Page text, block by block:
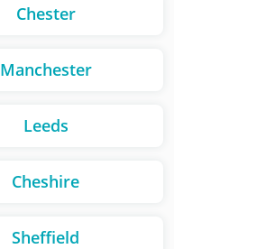
Chester
Manchester
Leeds
Cheshire
Sheffield